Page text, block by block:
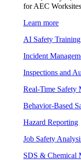
for AEC Worksites
Learn more
AI Safety
Incident
Inspections and
Real-Time Safety
Behavior-Based
Hazard Reporting
Job Safety
SDS & Chemical